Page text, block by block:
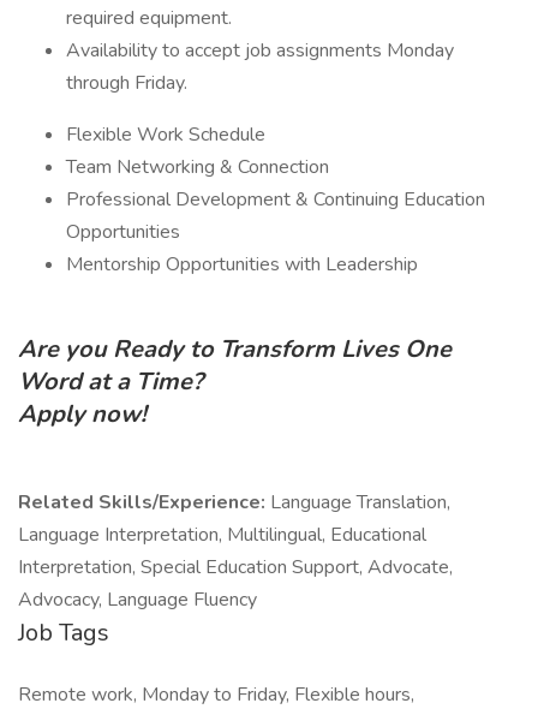
required equipment.
Availability to accept job assignments Monday
through Friday.
Flexible Work Schedule
Team Networking & Connection
Professional Development & Continuing Education
Opportunities
Mentorship Opportunities with Leadership
Are you Ready to Transform Lives One
Word at a Time?
Apply now!
Related Skills/Experience: Language Translation,
Language Interpretation, Multilingual, Educational
Interpretation, Special Education Support, Advocate,
Advocacy, Language Fluency
Job Tags
Remote work, Monday to Friday, Flexible hours,